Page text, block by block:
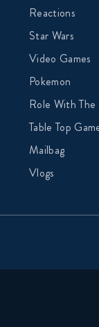
Reactions
Star Wars
Video Games
Pokemon
Role With The
Table Top
Mailbag
Vlogs